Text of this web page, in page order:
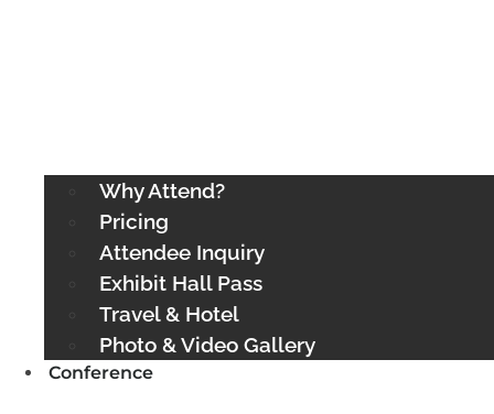
Why Attend?
Pricing
Attendee Inquiry
Exhibit Hall Pass
Travel & Hotel
Photo & Video Gallery
Conference